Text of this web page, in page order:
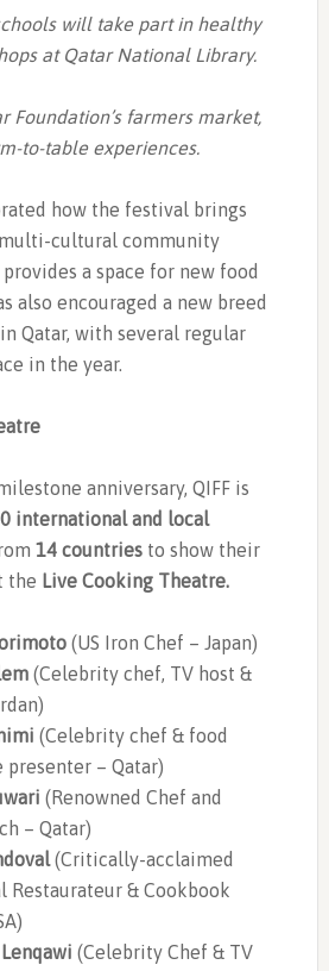
will take part in healthy
at Qatar National Library.
Foundation’s farmers market,
to-table experiences.
how the festival brings
multi-cultural community
a space for new food
also encouraged a new breed
Qatar, with several regular
in the year.
anniversary, QIFF is
international and local
14 countriesto show their
the Live Cooking Theatre.
(US Iron Chef – Japan)
(Celebrity chef, TV host &
(Celebrity chef & food
presenter – Qatar)
(Renowned Chef and
– Qatar)
(Critically-acclaimed
Restaurateur & Cookbook
(Celebrity Chef & TV